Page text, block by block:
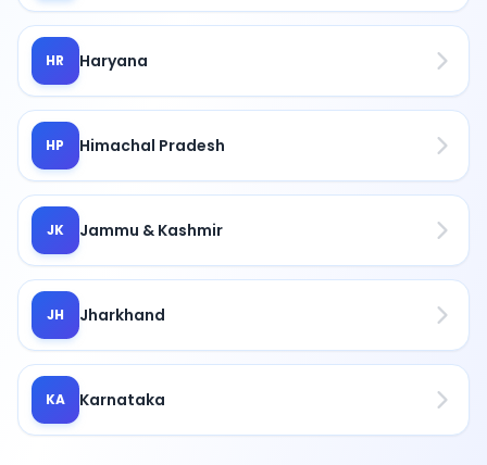
HR Haryana
HP Himachal Pradesh
JK Jammu & Kashmir
JH Jharkhand
KA Karnataka